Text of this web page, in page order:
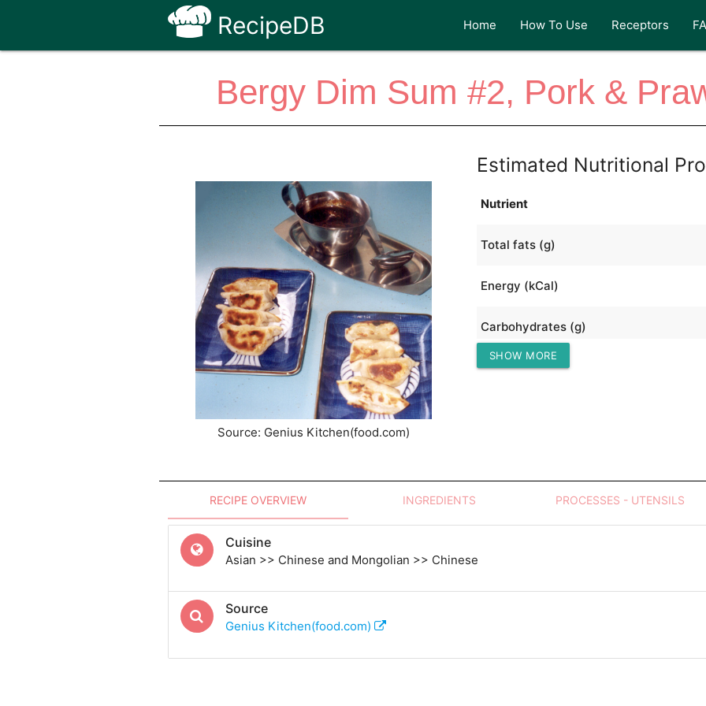
RecipeDB Home How To Use Receptors
Bergy Dim Sum #2, Pork &
Source: Genius Kitchen(food.com)
Estimated Nutritional
Nutrient
Total fats (g)
Energy (kCal)
Carbohydrates (g)
Protein (g)
SHOW MORE
RECIPE OVERVIEW INGREDIENTS PROCESSES - UTENSILS
Cuisine
Asian >> Chinese and Mongolian >> Chinese
Source
Genius Kitchen(food.com)